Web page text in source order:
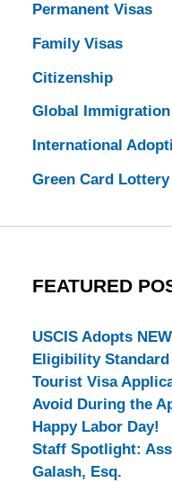
Permanent Visas
Family Visas
Citizenship
Global Immigration
International
Green Card
FEATURED
USCIS Adopts
Eligibility
Tourist Visa
Avoid During the
Happy Labor Day!
Staff Spotlight:
Galash, Esq.